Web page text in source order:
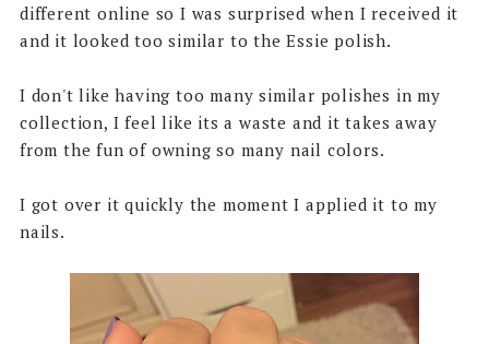
different online so I was surprised when I received it
and it looked too similar to the Essie polish.
I don't like having too many similar polishes in my
collection, I feel like its a waste and it takes away
from the fun of owning so many nail colors.
I got over it quickly the moment I applied it to my
nails.